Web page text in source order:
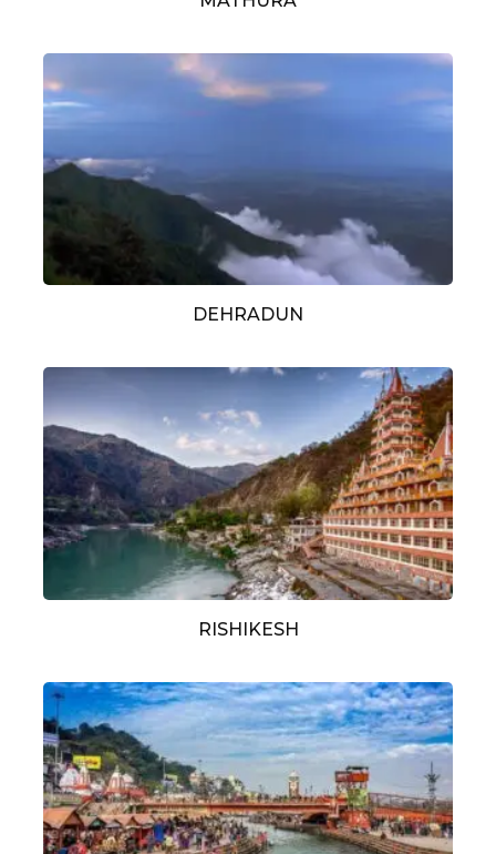
DEHRADUN
RISHIKESH